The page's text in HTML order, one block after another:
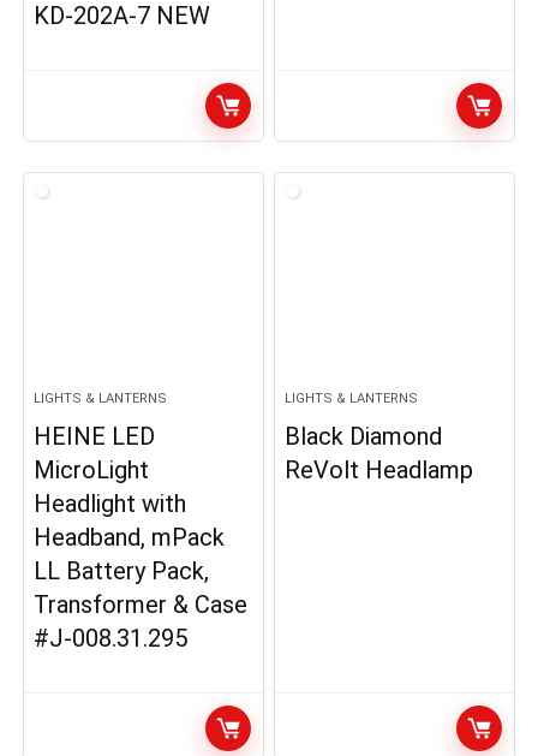
KD-202A-7 NEW
LIGHTS & LANTERNS
HEINE LED
MicroLight
Headlight with
Headband, mPack
LL Battery Pack,
Transformer & Case
#J-008.31.295
LIGHTS & LANTERNS
Black Diamond
ReVolt Headlamp